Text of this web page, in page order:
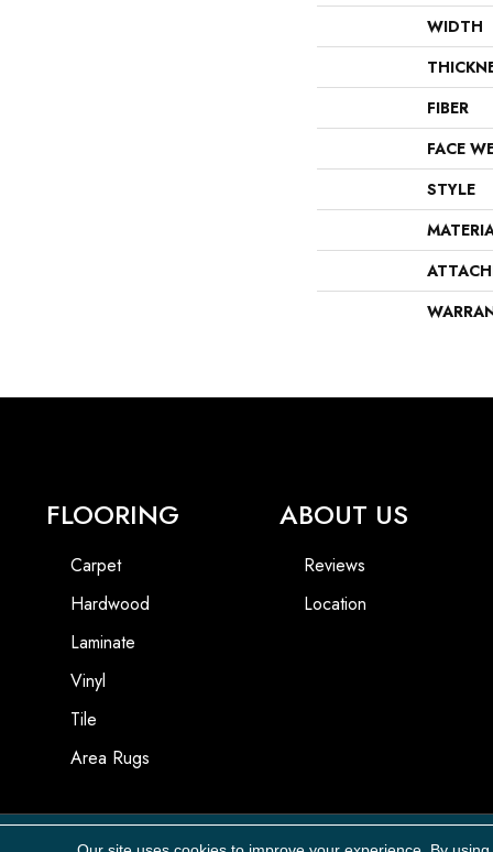
WIDTH
FIBER
FACE
STYLE
FLOORING
Carpet
Hardwood
Laminate
Vinyl
Tile
Area Rugs
ABOUT US
Reviews
Location